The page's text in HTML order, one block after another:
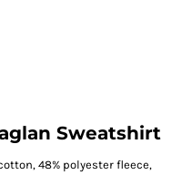
Sweatshirt
48% polyester fleece,